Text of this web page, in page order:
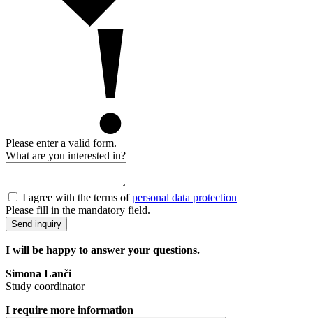
Please enter a valid form.
What are you interested in?
I agree with the terms ofpersonal data protection
Please fill in the mandatory field.
Send inquiry
I will be happy to answer your questions.
Simona Lanči
Study coordinator
I require more information